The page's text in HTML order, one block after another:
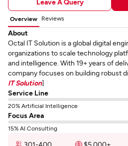
Overview Reviews
About
Octal IT Solution is a global digital
organizations to scale technology
and intelligence. With 19+ years of
company focuses on building robust
IT Solution]
Service Line
20% Artificial Intelligence
Focus Area
15% AI Consulting
301-400 $5,000+